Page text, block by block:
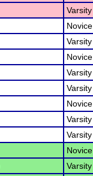
Varsity
Novice
Varsity
Novice
Varsity
Varsity
Novice
Varsity
Varsity
Novice
Varsity